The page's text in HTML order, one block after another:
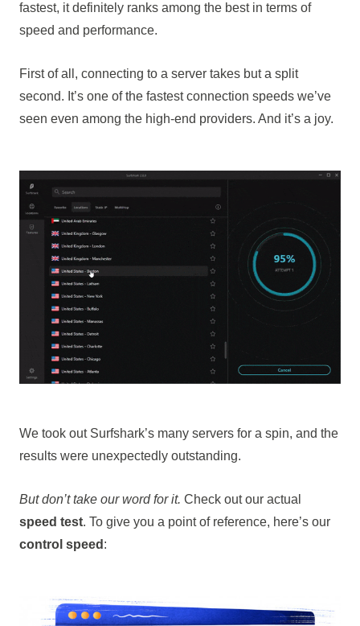
fastest, it definitely ranks among the best in terms of
speed and performance.
First of all, connecting to a server takes but a split
second. It’s one of the fastest connection speeds we’ve
seen even among the high-end providers. And it’s a joy.
We took out Surfshark’s many servers for a spin, and the
results were unexpectedly outstanding.
But don’t take our word for it. Check out our actual
speed test. To give you a point of reference, here’s our
control speed :